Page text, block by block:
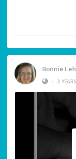
Bonnie
• 3